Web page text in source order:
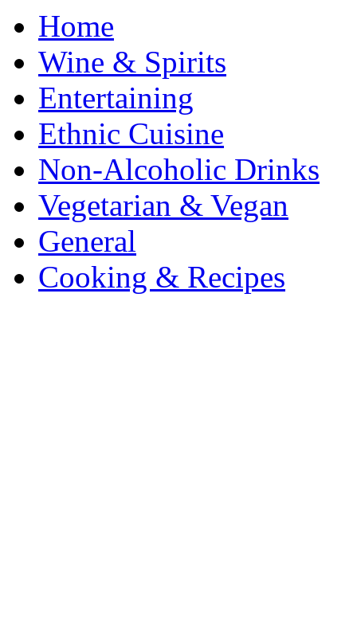
Home
Wine & Spirits
Entertaining
Ethnic Cuisine
Non-Alcoholic Drinks
Vegetarian & Vegan
General
Cooking & Recipes